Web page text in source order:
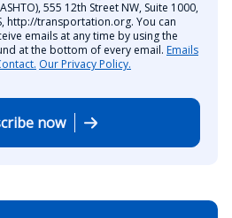
555 12th Street NW, Suite 1000,
http://transportation.org. You can
emails at any time by using the
at the bottom of every email. Emails
Our Privacy Policy.
now